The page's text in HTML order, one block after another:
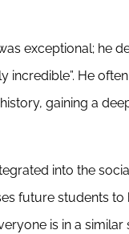
exceptional; he
incredible”. He
gaining a
into the
future students
is in a similar